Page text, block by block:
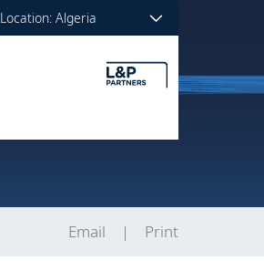
Location: Algeria
Email Print